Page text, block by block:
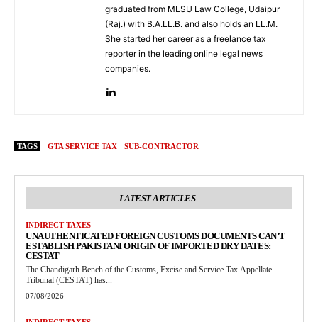
graduated from MLSU Law College, Udaipur
(Raj.) with B.A.LL.B. and also holds an LL.M.
She started her career as a freelance tax
reporter in the leading online legal news
companies.
TAGS GTA SERVICE TAX SUB-CONTRACTOR
LATEST ARTICLES
INDIRECT TAXES
UNAUTHENTICATED FOREIGN CUSTOMS DOCUMENTS CAN’T
ESTABLISH PAKISTANI ORIGIN OF IMPORTED DRY DATES:
CESTAT
The Chandigarh Bench of the Customs, Excise and Service Tax Appellate
Tribunal (CESTAT) has...
07/08/2026